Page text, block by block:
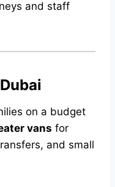
and staff
on a budget
vans for
and small